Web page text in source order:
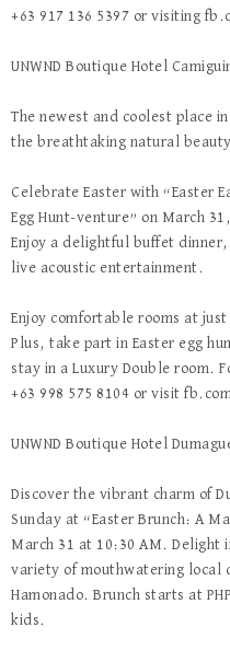
+63 917 136 5397 or visiting
UNWND Boutique Hotel
The newest and coolest place
the breathtaking natural
Celebrate Easter with “Easter
Egg Hunt-venture” on March
Enjoy a delightful buffet
live acoustic entertainment.
Enjoy comfortable rooms at
Plus, take part in Easter egg
stay in a Luxury Double room.
+63 998 575 8104 or visit
UNWND Boutique Hotel
Discover the vibrant charm of
Sunday at “Easter Brunch: A
March 31 at 10:30 AM. Delight
variety of mouthwatering local
Hamonado. Brunch starts at
kids.